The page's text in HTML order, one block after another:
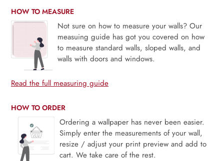
HOW TO MEASURE
Not sure on how to measure your walls? Our
measuing guide has got you covered on how
to measure standard walls, sloped walls, and
walls with doors and windows.
Read the full measuring guide
HOW TO ORDER
Ordering a wallpaper has never been easier.
Simply enter the measurements of your wall,
resize / adjust your print preview and add to
cart. We take care of the rest.